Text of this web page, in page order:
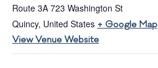
Route 3A 723 Washington St
Quincy, United States + Google Map
View Venue Website